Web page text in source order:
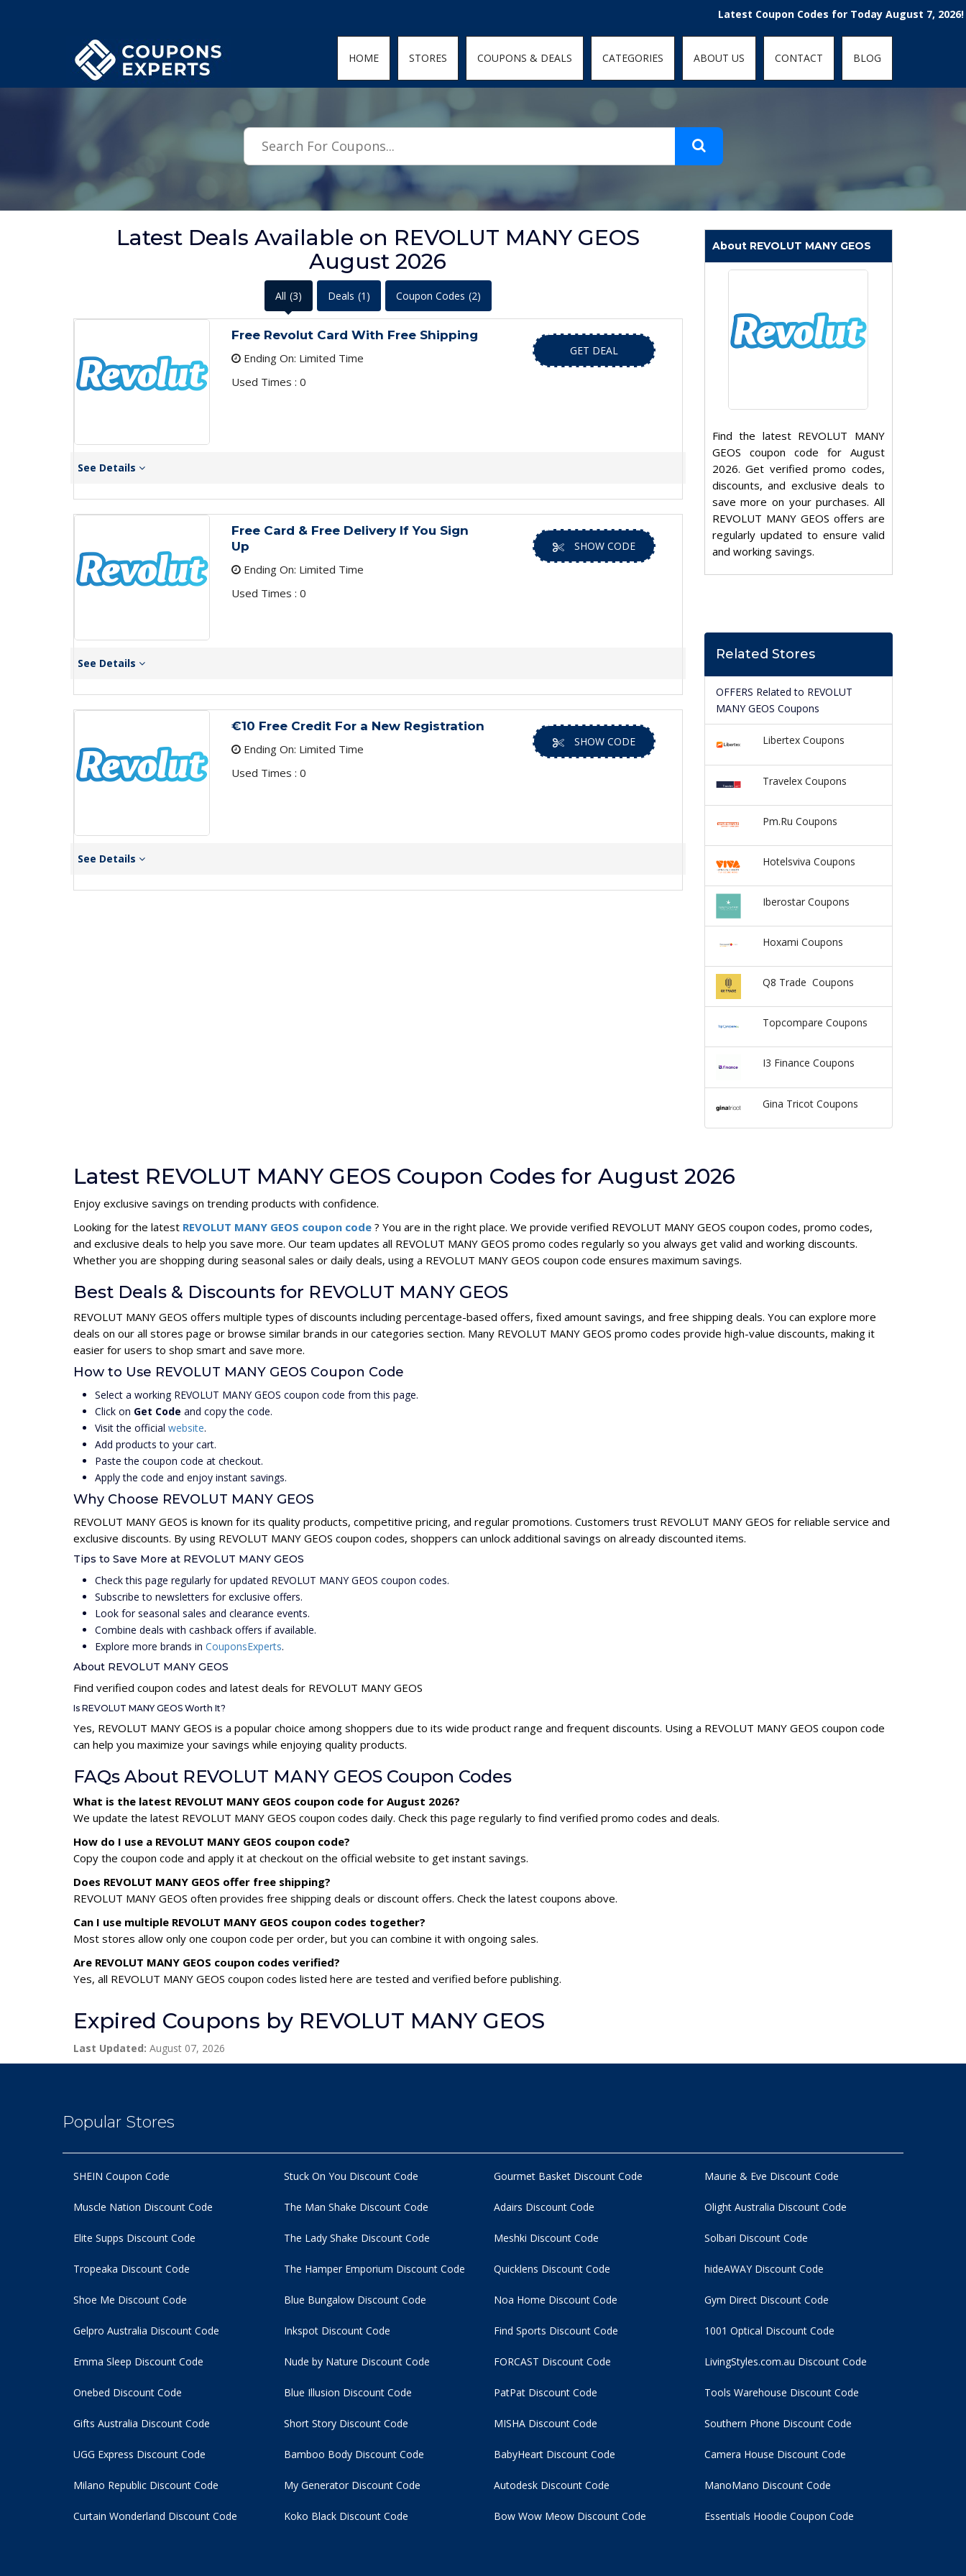
.featured-coupons-images { width: 200px; height: 200px; overflow: hidden; } .featured-coupons-images img { width: 100%; height: 100%; object-fit: contain; }Latest Coupon Codes for Today August 7, 2026! Enjoy
HOME STORES COUPONS & DEALS CATEGORIES ABOUT US CONTACT BLOG
Latest Deals Available on REVOLUT MANY GEOS
August 2026
All (3) Deals (1) Coupon Codes (2)
Free Revolut Card With Free Shipping
Ending On: Limited Time
Used Times : 0
GET DEAL
See Details
Free Card & Free Delivery If You Sign
Up
Ending On: Limited Time
Used Times : 0
SHOW CODE
See Details
€10 Free Credit For a New Registration
Ending On: Limited Time
Used Times : 0
SHOW CODE
See Details
About REVOLUT MANY GEOS
Find the latest REVOLUT MANY
GEOS coupon code for August
2026. Get verified promo codes,
discounts, and exclusive deals to
save more on your purchases. All
REVOLUT MANY GEOS offers are
regularly updated to ensure valid
and working savings.
Related Stores
OFFERS Related to REVOLUT
MANY GEOS Coupons
Libertex Coupons
Travelex Coupons
Pm.Ru Coupons
Hotelsviva Coupons
Iberostar Coupons
Hoxami Coupons
Q8 Trade Coupons
Topcompare Coupons
I3 Finance Coupons
Gina Tricot Coupons
Latest REVOLUT MANY GEOS Coupon Codes for August 2026
Enjoy exclusive savings on trending products with confidence.
Looking for the latest REVOLUT MANY GEOS coupon code ? You are in the right place. We provide verified REVOLUT MANY GEOS coupon codes, promo codes,
and exclusive deals to help you save more. Our team updates all REVOLUT MANY GEOS promo codes regularly so you always get valid and working discounts.
Whether you are shopping during seasonal sales or daily deals, using a REVOLUT MANY GEOS coupon code ensures maximum savings.
Best Deals & Discounts for REVOLUT MANY GEOS
REVOLUT MANY GEOS offers multiple types of discounts including percentage-based offers, fixed amount savings, and free shipping deals. You can explore more
deals on our all stores page or browse similar brands in our categories section. Many REVOLUT MANY GEOS promo codes provide high-value discounts, making it
easier for users to shop smart and save more.
How to Use REVOLUT MANY GEOS Coupon Code
Select a working REVOLUT MANY GEOS coupon code from this page.
Click on Get Code and copy the code.
Visit the official website.
Add products to your cart.
Paste the coupon code at checkout.
Apply the code and enjoy instant savings.
Why Choose REVOLUT MANY GEOS
REVOLUT MANY GEOS is known for its quality products, competitive pricing, and regular promotions. Customers trust REVOLUT MANY GEOS for reliable service and
exclusive discounts. By using REVOLUT MANY GEOS coupon codes, shoppers can unlock additional savings on already discounted items.
Tips to Save More at REVOLUT MANY GEOS
Check this page regularly for updated REVOLUT MANY GEOS coupon codes.
Subscribe to newsletters for exclusive offers.
Look for seasonal sales and clearance events.
Combine deals with cashback offers if available.
Explore more brands in CouponsExperts.
About REVOLUT MANY GEOS
Find verified coupon codes and latest deals for REVOLUT MANY GEOS
Is REVOLUT MANY GEOS Worth It?
Yes, REVOLUT MANY GEOS is a popular choice among shoppers due to its wide product range and frequent discounts. Using a REVOLUT MANY GEOS coupon code
can help you maximize your savings while enjoying quality products.
FAQs About REVOLUT MANY GEOS Coupon Codes
What is the latest REVOLUT MANY GEOS coupon code for August 2026?
We update the latest REVOLUT MANY GEOS coupon codes daily. Check this page regularly to find verified promo codes and deals.
How do I use a REVOLUT MANY GEOS coupon code?
Copy the coupon code and apply it at checkout on the official website to get instant savings.
Does REVOLUT MANY GEOS offer free shipping?
REVOLUT MANY GEOS often provides free shipping deals or discount offers. Check the latest coupons above.
Can I use multiple REVOLUT MANY GEOS coupon codes together?
Most stores allow only one coupon code per order, but you can combine it with ongoing sales.
Are REVOLUT MANY GEOS coupon codes verified?
Yes, all REVOLUT MANY GEOS coupon codes listed here are tested and verified before publishing.
Expired Coupons by REVOLUT MANY GEOS
Last Updated: August 07, 2026
Popular Stores
SHEIN Coupon Code
Muscle Nation Discount Code
Elite Supps Discount Code
Tropeaka Discount Code
Stuck On You Discount Code
The Man Shake Discount Code
The Lady Shake Discount Code
The Hamper Emporium Discount Code
Gourmet Basket Discount Code
Adairs Discount Code
Meshki Discount Code
Quicklens Discount Code
Maurie & Eve Discount Code
Olight Australia Discount Code
Solbari Discount Code
hideAWAY Discount Code
Shoe Me Discount Code
Gelpro Australia Discount Code
Emma Sleep Discount Code
Onebed Discount Code
Blue Bungalow Discount Code
Inkspot Discount Code
Nude by Nature Discount Code
Blue Illusion Discount Code
Noa Home Discount Code
Find Sports Discount Code
FORCAST Discount Code
PatPat Discount Code
Gym Direct Discount Code
1001 Optical Discount Code
LivingStyles.com.au Discount Code
Tools Warehouse Discount Code
Gifts Australia Discount Code
UGG Express Discount Code
Milano Republic Discount Code
Curtain Wonderland Discount Code
Short Story Discount Code
Bamboo Body Discount Code
My Generator Discount Code
Koko Black Discount Code
MISHA Discount Code
BabyHeart Discount Code
Autodesk Discount Code
Bow Wow Meow Discount Code
Southern Phone Discount Code
Camera House Discount Code
ManoMano Discount Code
Essentials Hoodie Coupon Code